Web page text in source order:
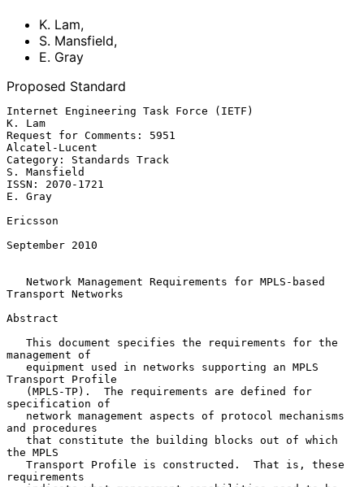
K. Lam,
S. Mansfield,
E. Gray
Proposed Standard
Internet Engineering Task Force (IETF)
K. Lam
Request for Comments: 5951
Alcatel-Lucent
Category: Standards Track
S. Mansfield
ISSN: 2070-1721
E. Gray
Ericsson
September 2010
Network Management Requirements for MPLS-based
Transport Networks
Abstract
management of
Transport Profile
specification of
and procedures
the MPLS
requirements